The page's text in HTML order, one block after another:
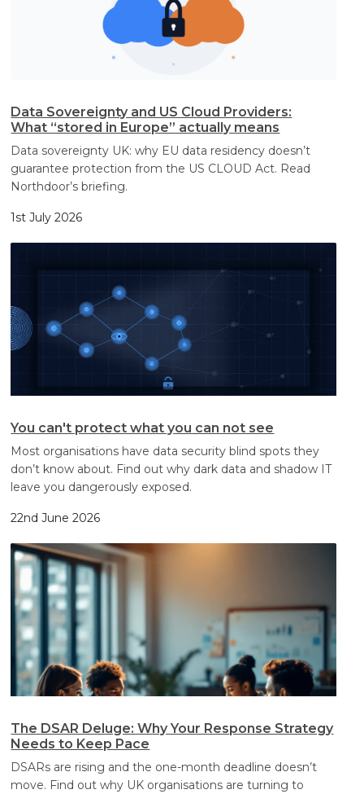
Data Sovereignty and US Cloud Providers:
What “stored in Europe” actually means
Data sovereignty UK: why EU data residency doesn’t
guarantee protection from the US CLOUD Act. Read
Northdoor’s briefing.
1st July 2026
You can't protect what you can not see
Most organisations have data security blind spots they
don’t know about. Find out why dark data and shadow IT
leave you dangerously exposed.
22nd June 2026
The DSAR Deluge: Why Your Response Strategy
Needs to Keep Pace
DSARs are rising and the one-month deadline doesn’t
move. Find out why UK organisations are turning to